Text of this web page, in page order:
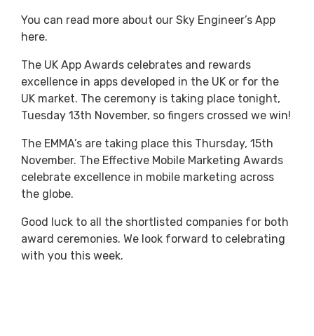
You can read more about our Sky Engineer’s App
here.
The UK App Awards celebrates and rewards
excellence in apps developed in the UK or for the
UK market. The ceremony is taking place tonight,
Tuesday 13th November, so fingers crossed we win!
The EMMA’s are taking place this Thursday, 15th
November. The Effective Mobile Marketing Awards
celebrate excellence in mobile marketing across
the globe.
Good luck to all the shortlisted companies for both
award ceremonies. We look forward to celebrating
with you this week.